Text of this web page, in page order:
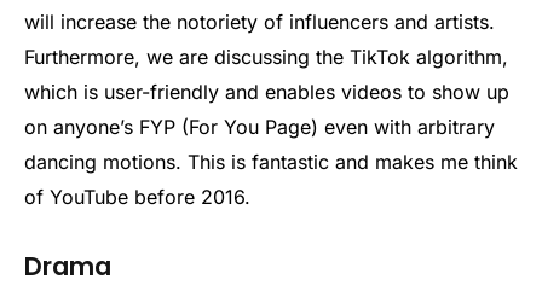
will increase the notoriety of influencers and artists.
Furthermore, we are discussing the TikTok algorithm,
which is user-friendly and enables videos to show up
on anyone’s FYP (For You Page) even with arbitrary
dancing motions. This is fantastic and makes me think
of YouTube before 2016.
Drama